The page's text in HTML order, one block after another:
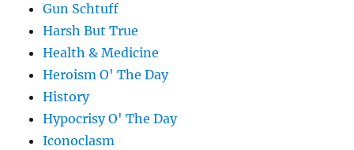
Gun Schtuff
Harsh But True
Health & Medicine
Heroism O' The Day
History
Hypocrisy O' The Day
Iconoclasm